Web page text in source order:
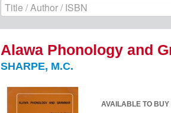
Alawa Phonology and
SHARPE, M.C.
AVAILABLE TO BUY